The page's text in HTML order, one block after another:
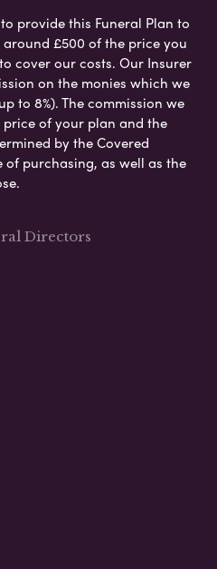
provide this Funeral Plan to
£500 of the price you
cover our costs. Our Insurer
on the monies which we
to 8%). The commission we
of your plan and the
by the Covered
of purchasing, as well as the
Directors